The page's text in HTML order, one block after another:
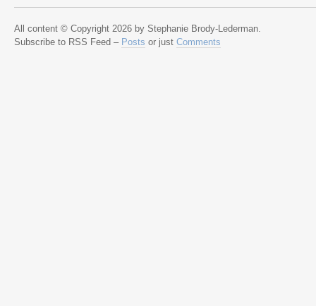
All content © Copyright 2026 by Stephanie Brody-Lederman.
Subscribe to RSS Feed – Posts or just Comments